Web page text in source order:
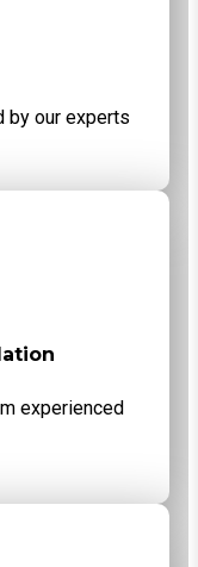
by our experts
experienced